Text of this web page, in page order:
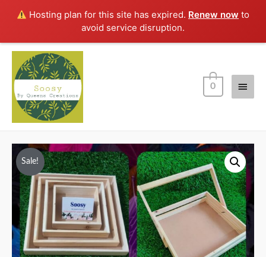
Hosting plan for this site has expired. Renew now to
avoid service disruption.
Main
0
Sale!